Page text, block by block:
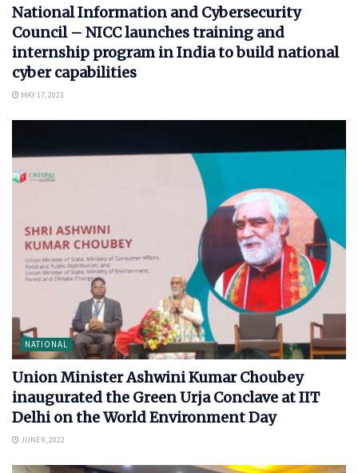
National Information and Cybersecurity
Council – NICC launches training and
internship program in India to build national
cyber capabilities
MAY 17, 2023
NATIONAL
Union Minister Ashwini Kumar Choubey
inaugurated the Green Urja Conclave at IIT
Delhi on the World Environment Day
JUNE 9, 2022